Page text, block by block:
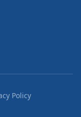
Policy